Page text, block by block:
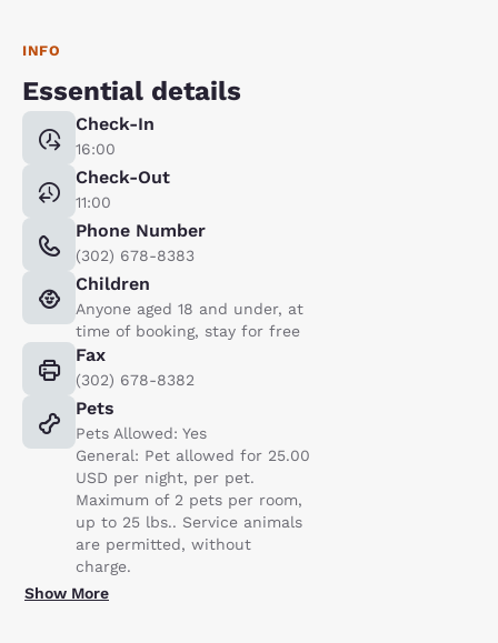
INFO
Essential details
Check-In
16:00
Check-Out
11:00
Phone Number
(302) 678-8383
Children
Anyone aged 18 and under, at
time of booking, stay for free
Fax
(302) 678-8382
Pets
Pets Allowed: Yes
General: Pet allowed for 25.00
USD per night, per pet.
Maximum of 2 pets per room,
up to 25 lbs.. Service animals
are permitted, without
charge.
Show More